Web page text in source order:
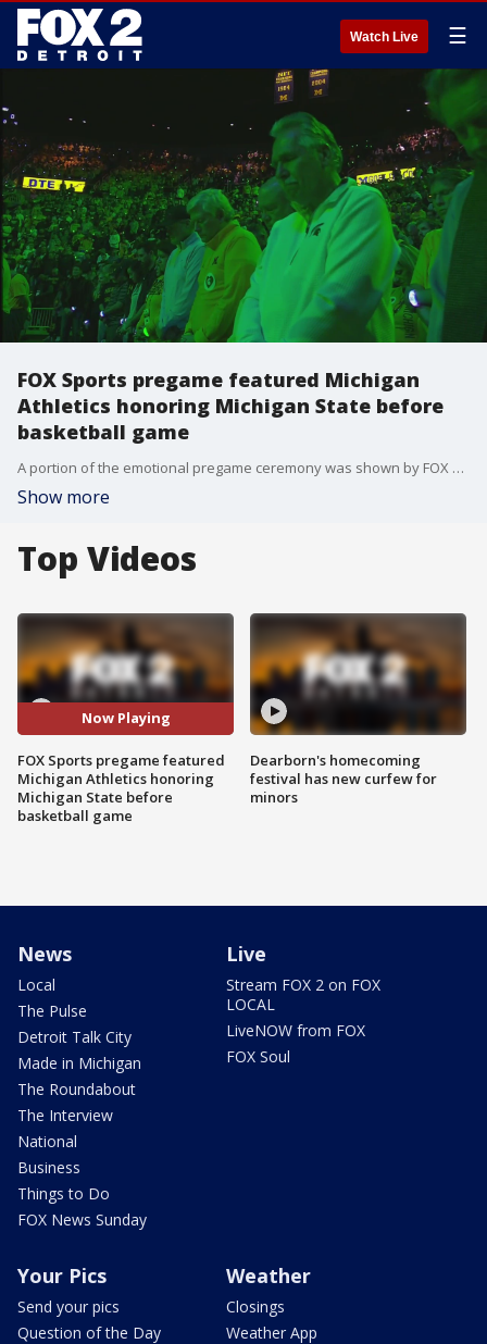
Watch Live ☰
FOX Sports pregame featured Michigan
Athletics honoring Michigan State before
basketball game
A portion of the emotional pregame ceremony was shown by FOX Sports before tipoff of the rivalry game.
Show more
Top Videos
Now Playing
FOX Sports pregame featured
Michigan Athletics honoring
Michigan State before
basketball game
Dearborn's homecoming
festival has new curfew for
minors
News
Local
The Pulse
Detroit Talk City
Made in Michigan
The Roundabout
The Interview
National
Business
Things to Do
FOX News Sunday
Live
Stream FOX 2 on FOX
LOCAL
LiveNOW from FOX
FOX Soul
Your Pics
Send your pics
Question of the Day
Weather
Closings
Weather App